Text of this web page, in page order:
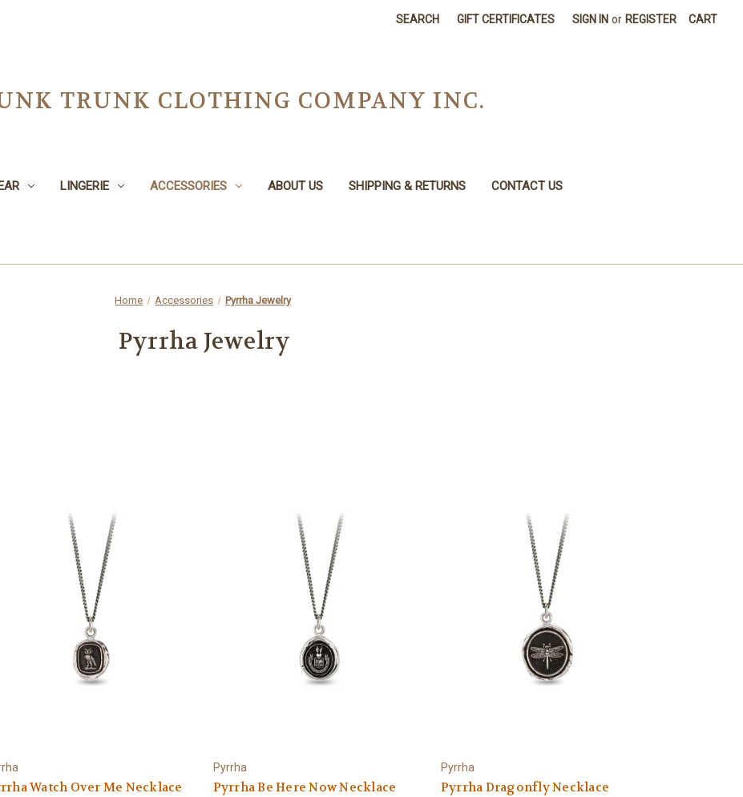
SEARCH GIFT CERTIFICATES SIGN IN or REGISTER CART
TRUNK CLOTHING COMPANY INC.
LINGERIE ACCESSORIES ABOUT US SHIPPING & RETURNS CONTACT US
Home Accessories Pyrrha Jewelry
Pyrrha Jewelry
Watch Over Me Necklace
Pyrrha
Pyrrha Be Here Now Necklace
Pyrrha
Pyrrha Dragonfly Necklace